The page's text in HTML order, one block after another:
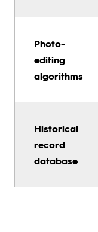
Photo-
editing
algorithms
Historical
record
database